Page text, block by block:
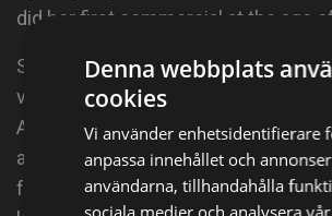
did her first commercial at the age
She has worked in film, television,
voice-overs, like the 3d animated
Adventure: The Secret Passage."
accomplished singer with a 3-octave
frequently appears as a featured
Denna webbplats
cookies
Vi använder enhetsidentifierare
anpassa innehållet och
användarna, tillhandahålla
sociala medier och analysera